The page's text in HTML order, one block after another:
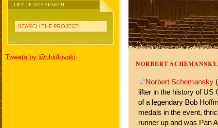
LIFT UP SITE SEARCH
SEARCH THE PROJECT
Tweets by @chidlovski
NORBERT
Norbert Schemansky
lifter in the history of US
of a legendary Bob
medals in the event,
runner up and was Pan